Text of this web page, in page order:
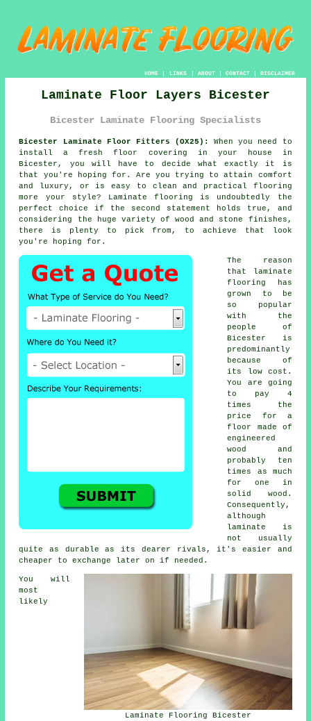
HOME| LINKS | ABOUT| CONTACT| DISCLAIMER
Laminate Floor Layers Bicester
Bicester Laminate Flooring Specialists
Bicester Laminate Floor Fitters (OX25):
When you need to
install a fresh floor covering in your house in
Bicester, you will have to decide what exactly it is
that you're hoping for. Are you trying to attain comfort
and luxury, or is easy to clean and practical flooring
more your style? Laminate flooring is undoubtedly the
perfect choice if the second statement holds true, and
considering the huge variety of wood and stone finishes,
there is plenty to pick from, to achieve that look
you're hoping for.
The reason
that laminate
flooring has
grown to be
so popular
with the
people of
Bicester is
predominantly
because of
its low cost.
You are going
to pay 4
times the
price for a
floor made of
engineered
wood and
probably ten
times as much
for one in
solid wood.
Consequently,
although
laminate is
not usually
quite as durable as its dearer rivals, it's easier and
cheaper to exchange later on if needed.
Laminate Flooring Bicester
You will
most
likely